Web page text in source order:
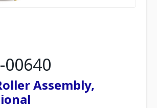
00640
Assembly,